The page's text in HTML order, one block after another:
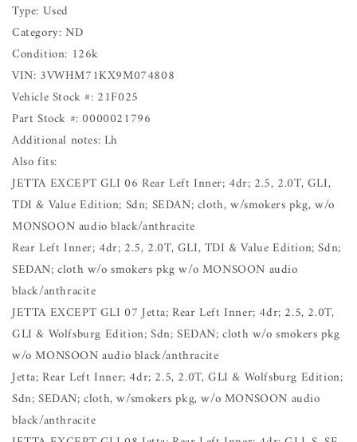
Type: Used
Category: ND
Condition: 126k
VIN: 3VWHM71KX9M074808
Vehicle Stock #: 21F025
Part Stock #: 0000021796
Additional notes: Lh
Also fits:
JETTA EXCEPT GLI 06 Rear Left Inner; 4dr; 2.5, 2.0T, GLI,
TDI & Value Edition; Sdn; SEDAN; cloth, w/smokers pkg, w/o
MONSOON audio black/anthracite
Rear Left Inner; 4dr; 2.5, 2.0T, GLI, TDI & Value Edition; Sdn;
SEDAN; cloth w/o smokers pkg w/o MONSOON audio
black/anthracite
JETTA EXCEPT GLI 07 Jetta; Rear Left Inner; 4dr; 2.5, 2.0T,
GLI & Wolfsburg Edition; Sdn; SEDAN; cloth w/o smokers pkg
w/o MONSOON audio black/anthracite
Jetta; Rear Left Inner; 4dr; 2.5, 2.0T, GLI & Wolfsburg Edition;
Sdn; SEDAN; cloth, w/smokers pkg, w/o MONSOON audio
black/anthracite